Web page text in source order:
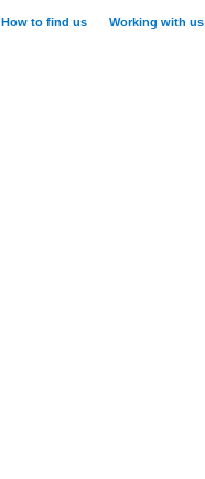
How to find us Working with us